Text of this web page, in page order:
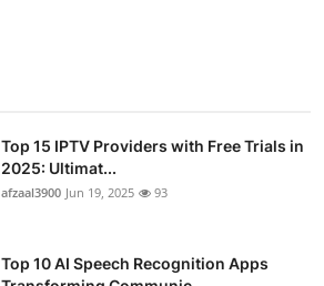
Top 15 IPTV Providers with Free Trials in
2025: Ultimat...
afzaal3900 Jun 19, 2025 93
Top 10 AI Speech Recognition Apps